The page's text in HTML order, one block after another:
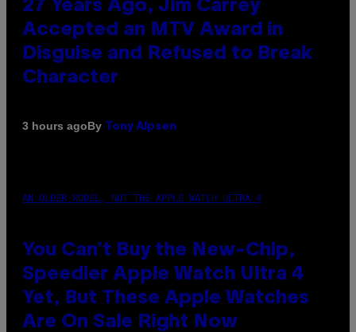
27 Years Ago, Jim Carrey
Accepted an MTV Award in
Disguise and Refused to Break
Character
3 hours agoBy Tony Alpsen
AN OLDER MODEL, NOT THE APPLE WATCH ULTRA 4
You Can’t Buy the New-Chip,
Speedier Apple Watch Ultra 4
Yet, But These Apple Watches
Are On Sale Right Now